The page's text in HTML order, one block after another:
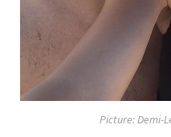
Picture: Demi-